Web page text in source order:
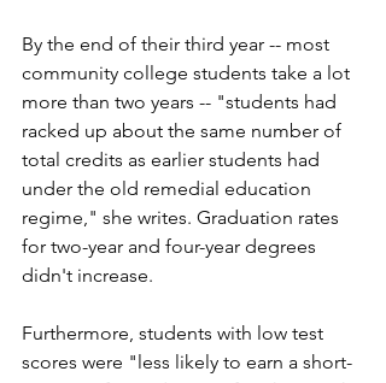
By the end of their third year -- most
community college students take a lot
more than two years -- "students had
racked up about the same number of
total credits as earlier students had
under the old remedial education
regime," she writes. Graduation rates
for two-year and four-year degrees
didn't increase.
Furthermore, students with low test
scores were "less likely to earn a short-